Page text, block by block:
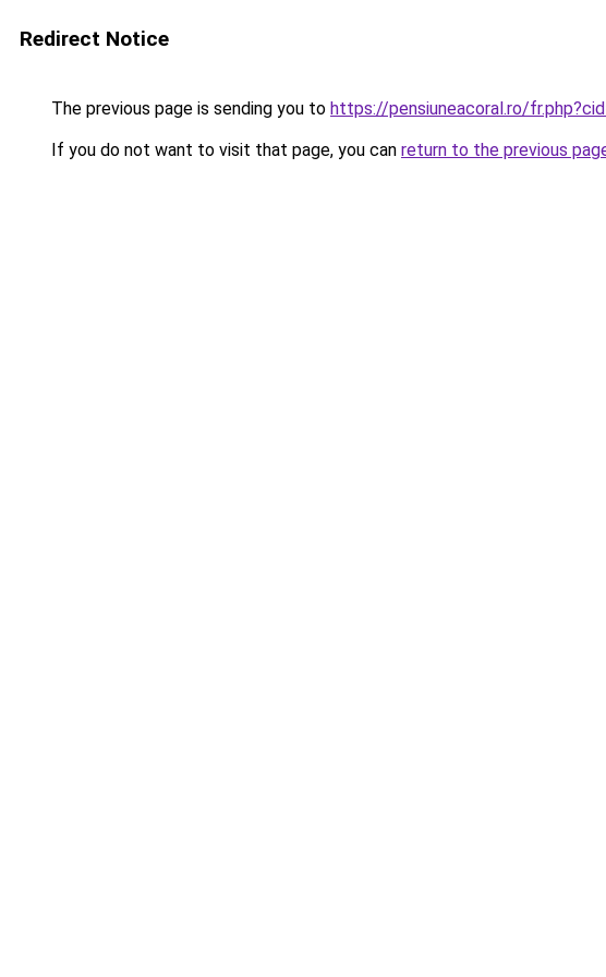
Redirect Notice
The previous page is sending you to https://pensiuneacoral.ro/
If you do not want to visit that page, you can return to the previous